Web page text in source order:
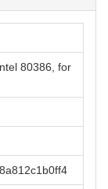
80386, for